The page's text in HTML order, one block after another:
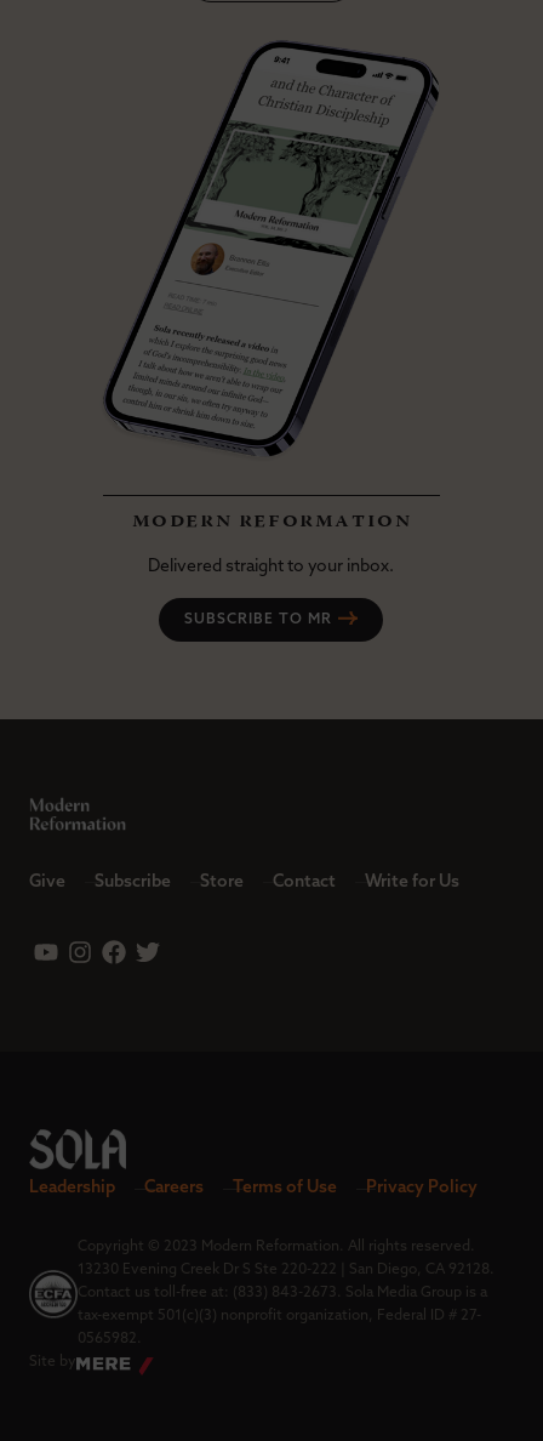
modern reformation
Delivered straight to your inbox.
SUBSCRIBE TO MR
Give Subscribe Store Contact Write for Us
Leadership Careers Terms of Use Privacy Policy
Copyright © 2023 Modern Reformation. All rights reserved.
13230 Evening Creek Dr S Ste 220-222 | San Diego, CA 92128.
Contact us toll-free at: (833) 843-2673. Sola Media Group is a
tax-exempt 501(c)(3) nonprofit organization, Federal ID # 27-
0565982.
Site by